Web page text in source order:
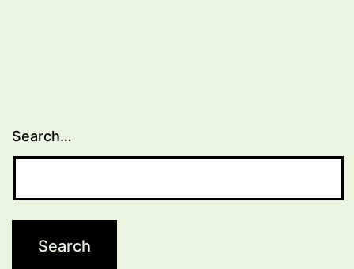
Search…